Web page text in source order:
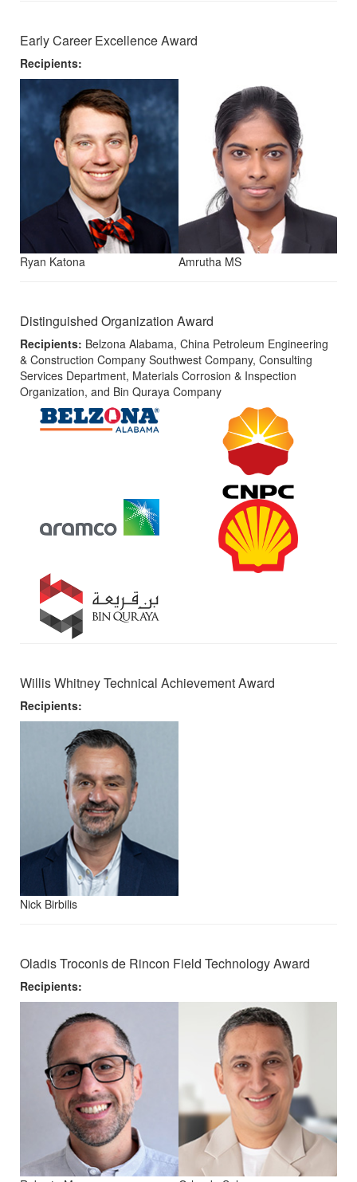
Early Career Excellence Award
Recipients:
Ryan Katona Amrutha MS
Distinguished Organization Award
Recipients: Belzona Alabama, China Petroleum Engineering
& Construction Company Southwest Company, Consulting
Services Department, Materials Corrosion & Inspection
Organization, and Bin Quraya Company
Willis Whitney Technical Achievement Award
Recipients:
Nick Birbilis
Oladis Troconis de Rincon Field Technology Award
Recipients: